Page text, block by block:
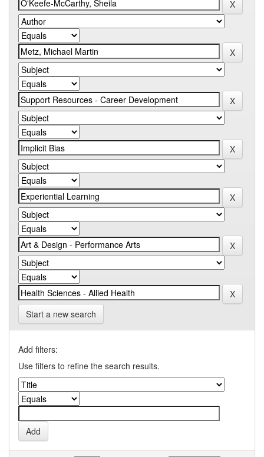
Start a new search
Add filters:
Use filters to refine the search results.